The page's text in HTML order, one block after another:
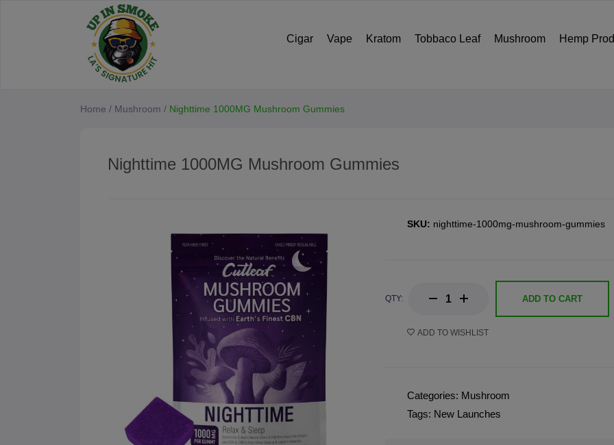
Cigar Vape Kratom Tobbaco Leaf Mushroom Hemp
Home / Mushroom / Nighttime 1000MG Mushroom Gummies
Nighttime 1000MG Mushroom Gummies
SKU: nighttime-1000mg-mushroom-gummies
QTY: ADD TO CART
ADD TO WISHLIST
Categories: Mushroom
Tags: New Launches